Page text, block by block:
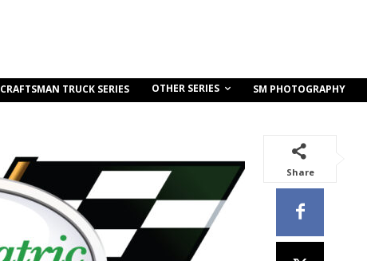
CRAFTSMAN TRUCK SERIES OTHER SERIES SM PHOTOGRAPHY
Share